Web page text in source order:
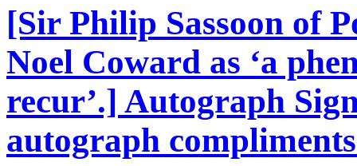
[Sir Philip Sassoon of
Noel Coward as ‘a
recur’.] Autograph
autograph